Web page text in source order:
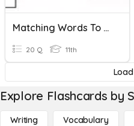
Matching Words To Meanings
20 Q 11th
Explore Flashcards by
Writing Vocabulary